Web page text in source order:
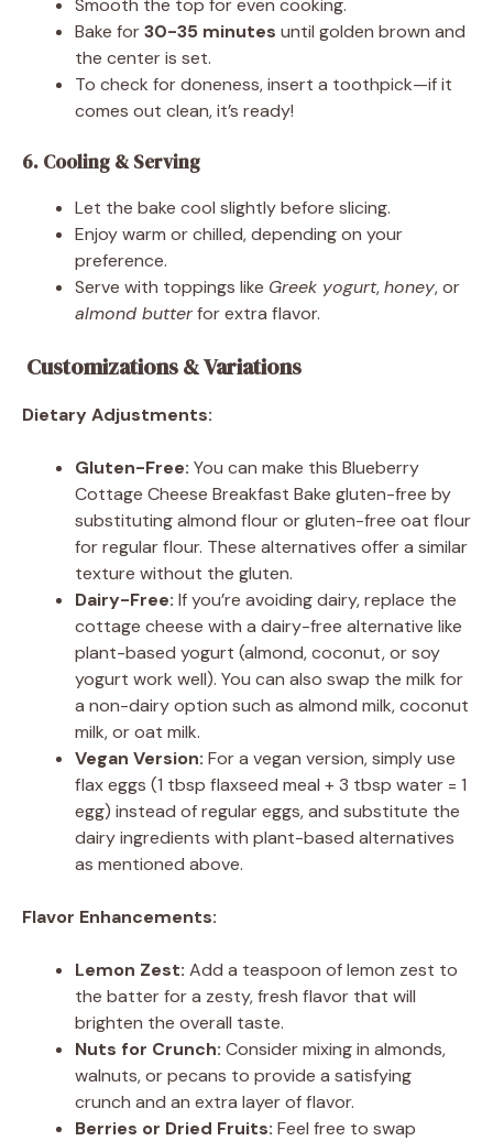
Bake for30-35 minutes until golden brown and
the center is set.
To check for doneness, insert a toothpick—if it
comes out clean, it’s ready!
6. Cooling & Serving
Let the bake cool slightly before slicing.
Enjoy warm or chilled, depending on your
preference.
Serve with toppings like Greek yogurt,honey, or
almond butterfor extra flavor.
Customizations & Variations
Dietary Adjustments:
Gluten-Free: You can make this Blueberry
Cottage Cheese Breakfast Bake gluten-free by
substituting almond flour or gluten-free oat flour
for regular flour. These alternatives offer a similar
texture without the gluten.
Dairy-Free: If you’re avoiding dairy, replace the
cottage cheese with a dairy-free alternative like
plant-based yogurt (almond, coconut, or soy
yogurt work well). You can also swap the milk for
a non-dairy option such as almond milk, coconut
milk, or oat milk.
Vegan Version: For a vegan version, simply use
flax eggs (1 tbsp flaxseed meal + 3 tbsp water = 1
egg) instead of regular eggs, and substitute the
dairy ingredients with plant-based alternatives
as mentioned above.
Flavor Enhancements:
Lemon Zest: Add a teaspoon of lemon zest to
the batter for a zesty, fresh flavor that will
brighten the overall taste.
Nuts for Crunch: Consider mixing in almonds,
walnuts, or pecans to provide a satisfying
crunch and an extra layer of flavor.
Berries or Dried Fruits: Feel free to swap